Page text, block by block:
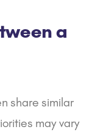
a
share similar
may vary